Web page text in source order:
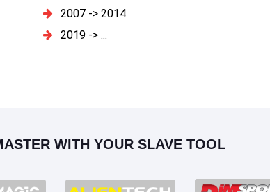
2007 -> 2014
2019 -> ...
WITH YOUR SLAVE TOOL